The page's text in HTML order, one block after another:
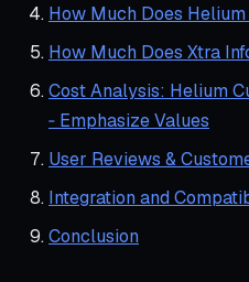
How Much Does
How Much Does Xtra
Cost Analysis: Helium
‑ Emphasize Values
User Reviews &
Integration and
Conclusion